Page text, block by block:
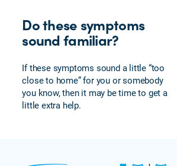
Do these symptoms
sound familiar?
If these symptoms sound a little “too
close to home” for you or somebody
you know, then it may be time to get a
little extra help.